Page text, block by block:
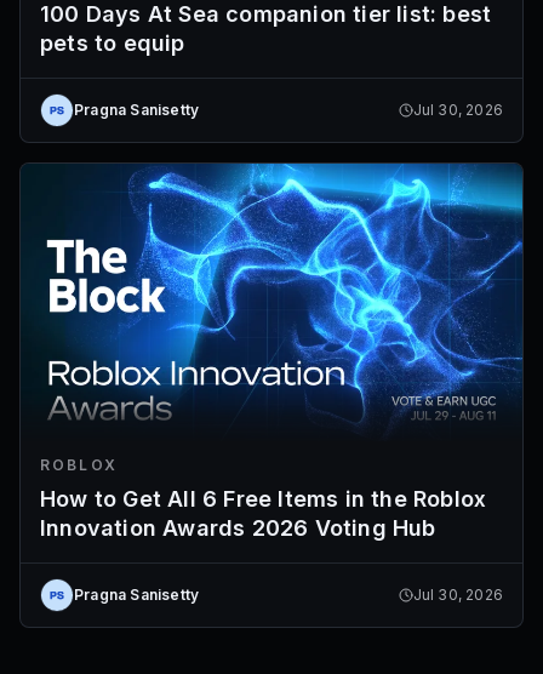
100 Days At Sea companion tier list: best
pets to equip
Pragna Sanisetty Jul 30, 2026
ROBLOX
How to Get All 6 Free Items in the Roblox
Innovation Awards 2026 Voting Hub
Pragna Sanisetty Jul 30, 2026